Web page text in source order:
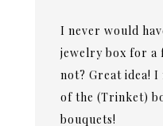
I never would
jewelry box for a
not? Great idea!
of the (Trinket)
bouquets!